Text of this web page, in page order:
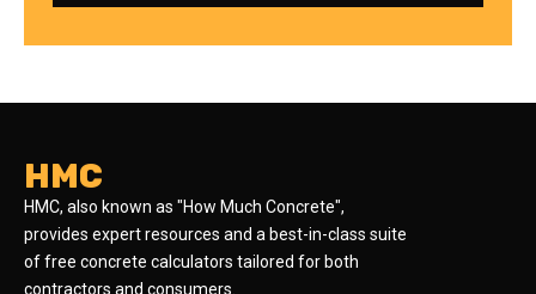
HMC
HMC, also known as "How Much Concrete",
provides expert resources and a best-in-class suite
of free concrete calculators tailored for both
contractors and consumers.